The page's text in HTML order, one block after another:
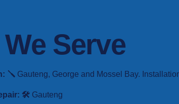
Serve
🪛 Gauteng, George and Mossel Bay.
🛠️ Gauteng